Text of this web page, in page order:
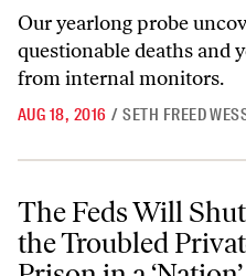
Our yearlong probe
questionable deaths and
from internal monitors.
AUG 18, 2016 / SETH FREED
The Feds Will Shut Down the
The Feds Will
the Troubled